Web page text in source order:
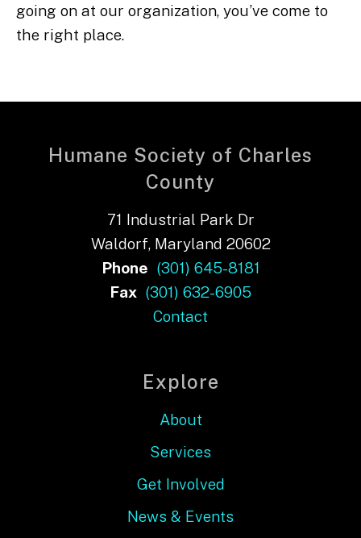
going on at our organization, you’ve come to
the right place.
Humane Society of Charles
County
71 Industrial Park Dr
Waldorf, Maryland 20602
Phone (301) 645-8181
Fax (301) 632-6905
Contact
Explore
About
Services
Get Involved
News & Events